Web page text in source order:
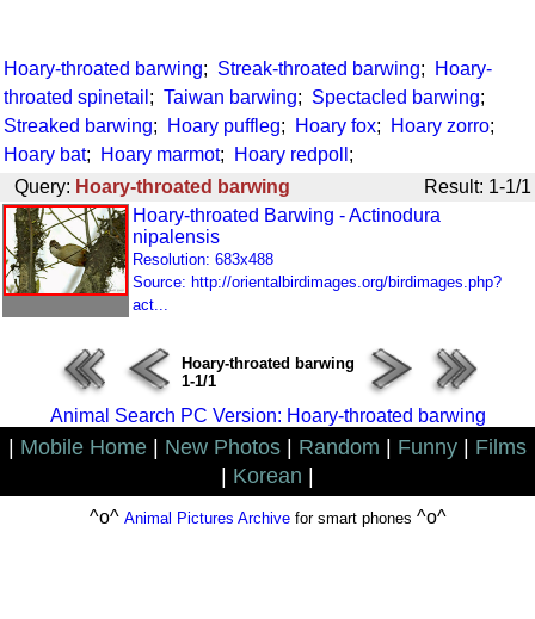
Hoary-throated barwing; Streak-throated barwing;
Hoary-
throated spinetail ; Taiwan barwing; Spectacled barwing;
Streaked barwing; Hoary puffleg; Hoary fox; Hoary zorro;
Hoary bat; Hoary marmot; Hoary redpoll ;
Query: Hoary-throated barwing
Result: 1-1/1
Hoary-throated Barwing - Actinodura
nipalensis
Resolution: 683x488
Source: http://orientalbirdimages.org/birdimages.php?
act...
Hoary-throated barwing
1-1/1
Animal Search PC Version: Hoary-throated barwing
Mobile Home New Photos Random Funny
Films
Korean
^o^ Animal Pictures Archivefor smart phones ^o^